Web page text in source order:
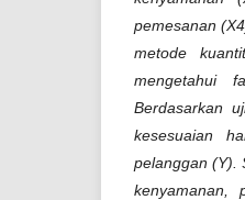
pemesanan
metode
mengetahui
Berdasarkan
kesesuaian
pelanggan (Y).
kenyamanan,